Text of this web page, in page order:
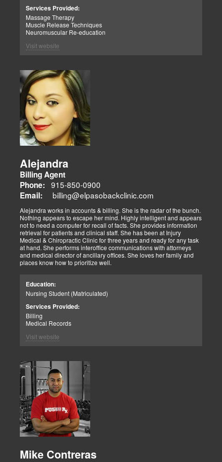
Services Provided:
Massage Therapy
Muscle Release Techniques
Neuromuscular Re-education
Visit website
Alejandra
Billing Agent
Phone: 915-850-0900
Email: billing@elpasobackclinic.com
Alejandra works in accounts & billing. She is the radar of the bunch.
Nothing appears to escape her mind. Highly intelligent and appears
not to need a computer for recall of facts. She provides information
retrieval for patients and clinical staff. She has been at Injury
Medical & Chiropractic Clinic for three years and ready for any task
at hand. She performs interoffice communications with attorneys
and medical director of ancillary offices. She loves her family and
places know how to prioritize well.
Education:
Nursing Student (Matriculated)
Services Provided:
Billing
Medical Records
Visit website
Mike Contreras